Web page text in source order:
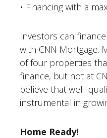
• Financing with a
Investors can
with CNN Mortgage.
of four properties
finance, but not at
believe that well-
instrumental in
Home Ready!